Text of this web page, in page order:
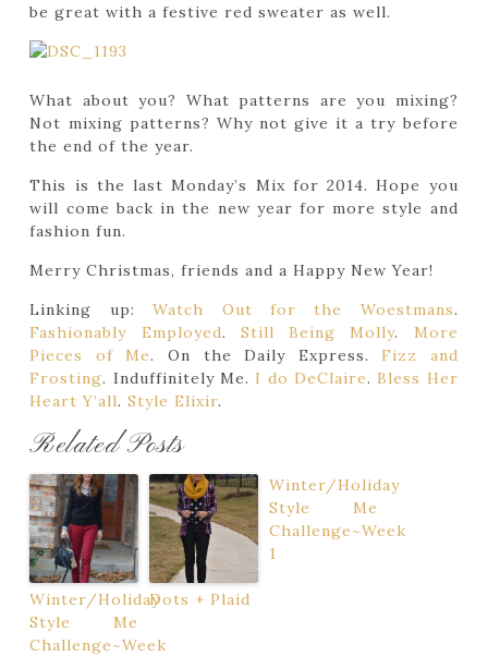
be great with a festive red sweater as well.
What about you? What patterns are you mixing?
Not mixing patterns? Why not give it a try before
the end of the year.
This is the last Monday’s Mix for 2014. Hope you
will come back in the new year for more style and
fashion fun.
Merry Christmas, friends and a Happy New Year!
Linking up:Watch Out for the Woestmans.
Fashionably Employed. Still Being Molly. More
Pieces of Me. On the Daily Express. Fizz and
Frosting. Induffinitely Me. I do DeClaire. Bless Her
Heart Y’all.Style Elixir.
Related Posts
Winter/Holiday
Style Me
Challenge~Week
Dots + Plaid
Winter/Holiday
Style Me
Challenge~Week
1